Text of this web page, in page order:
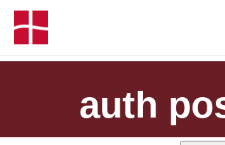
auth